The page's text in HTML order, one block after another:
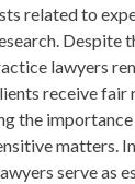
related to
Despite
lawyers
receive fair
the
matters.
serve as